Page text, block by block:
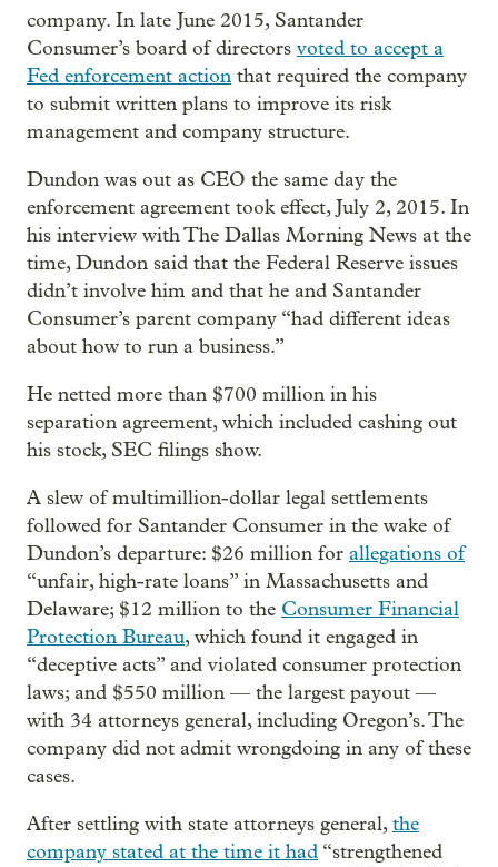
company. In late June 2015, Santander
Consumer’s board of directors voted to accept a
Fed enforcement action that required the company
to submit written plans to improve its risk
management and company structure.
Dundon was out as CEO the same day the
enforcement agreement took effect, July 2, 2015. In
his interview with The Dallas Morning News at the
time, Dundon said that the Federal Reserve issues
didn’t involve him and that he and Santander
Consumer’s parent company “had different ideas
about how to run a business.”
He netted more than $700 million in his
separation agreement, which included cashing out
his stock, SEC filings show.
A slew of multimillion-dollar legal settlements
followed for Santander Consumer in the wake of
Dundon’s departure: $26 million for allegations of
“unfair, high-rate loans” in Massachusetts and
Delaware; $12 million to the Consumer Financial
Protection Bureau, which found it engaged in
“deceptive acts” and violated consumer protection
laws; and $550 million — the largest payout —
with 34 attorneys general, including Oregon’s. The
company did not admit wrongdoing in any of these
cases.
After settling with state attorneys general,the
company stated at the time it had “strengthened